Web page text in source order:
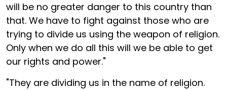
will be no greater danger to this country than
that. We have to fight against those who are
trying to divide us using the weapon of religion.
Only when we do all this will we be able to get
our rights and power."
"They are dividing us in the name of religion.